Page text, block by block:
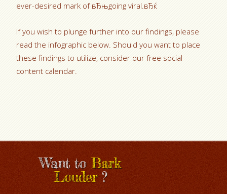
ever-desired mark of вЂњgoing viral.вЂќ
If you wish to plunge further into our findings, please
read the infographic below. Should you want to place
these findings to utilize, consider our free social
content calendar.
Want toBark
Louder?